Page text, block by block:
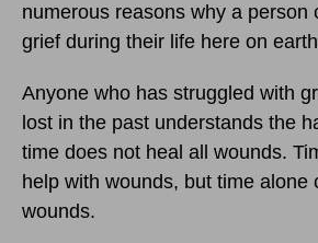
numerous reasons why a person
grief during their life here on
Anyone who has struggled with
lost in the past understands the
time does not heal all wounds.
help with wounds, but time alone
wounds.